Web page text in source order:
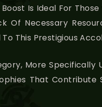
Is Ideal For
Of Necessary
This Prestigious
More Specifically
That